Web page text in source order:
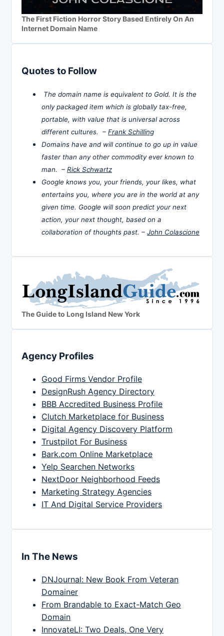
The First Fiction Horror Story Based Entirely On An
Internet Domain Name
Quotes to Follow
The domain name is equivalent to Gold. It is the
only packaged item which is globally tax-free,
portable, with value that is universal across
different cultures. – Frank Schilling
Domains have and will continue to go up in value
faster than any other commodity ever known to
man. – Rick Schwartz
Google knows you, your friends, your likes, what
entertains you, where you are in the world at any
given time. Google will soon predict your next
action, your next thought, based on a
collaboration of thoughts past. – John Colascione
The Guide to Long Island New York
Agency Profiles
Good Firms Vendor Profile
DesignRush Agency Directory
BBB Accredited Business Profile
Clutch Marketplace for Business
Digital Agency Discovery Platform
Trustpilot For Business
Bark.com Online Marketplace
Yelp Searchen Networks
NextDoor Neighborhood Feeds
Marketing Strategy Agencies
IT And Digital Service Providers
In The News
DNJournal: New Book From Veteran
Domainer
From Brandable to Exact-Match Geo
Domain
InnovateLI: Two Deals, One Very